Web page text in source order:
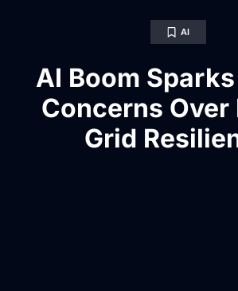
AI
AI Boom
Concerns Over
Grid